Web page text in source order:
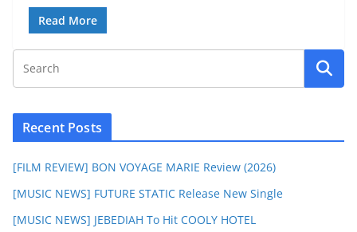
Read More
Recent Posts
[FILM REVIEW] BON VOYAGE MARIE Review (2026)
[MUSIC NEWS] FUTURE STATIC Release New Single
[MUSIC NEWS] JEBEDIAH To Hit COOLY HOTEL